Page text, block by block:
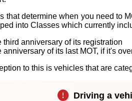
that determine when you need to
into Classes which currently
third anniversary of its registration
anniversary of its last MOT, if it's
to this is vehicles that are
Driving a